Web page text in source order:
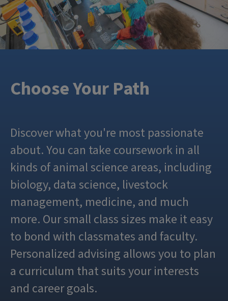
Choose Your Path
Discover what you're most passionate
about. You can take coursework in all
kinds of animal science areas, including
biology, data science, livestock
management, medicine, and much
more. Our small class sizes make it easy
to bond with classmates and faculty.
Personalized advising allows you to plan
a curriculum that suits your interests
and career goals.